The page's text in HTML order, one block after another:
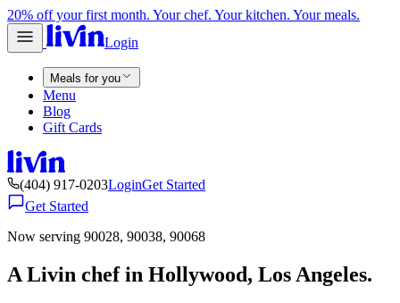
20% off your first month. Your chef. Your kitchen. Your meals.
Login
Meals for you
Menu
Blog
Gift Cards
(404) 917-0203LoginGet Started
Get Started
Now serving 90028, 90038, 90068
A Livin chef in Hollywood, Los Angeles.